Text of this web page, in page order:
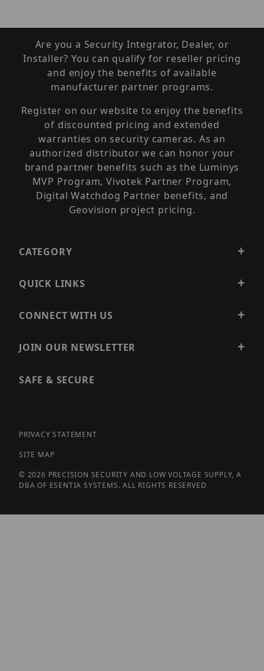
Are you a Security Integrator, Dealer, or
Installer? You can qualify for reseller pricing
and enjoy the benefits of available
manufacturer partner programs.
Register on our website to enjoy the benefits
of discounted pricing and extended
warranties on security cameras. As an
authorized distributor we can honor your
brand partner benefits such as the Luminys
MVP Program, Vivotek Partner Program,
Digital Watchdog Partner benefits, and
Geovision project pricing.
CATEGORY
QUICK LINKS
CONNECT WITH US
JOIN OUR NEWSLETTER
SAFE & SECURE
PRIVACY STATEMENT
SITE MAP
© 2026 PRECISION SECURITY AND LOW VOLTAGE SUPPLY, A
DBA OF ESENTIA SYSTEMS. ALL RIGHTS RESERVED